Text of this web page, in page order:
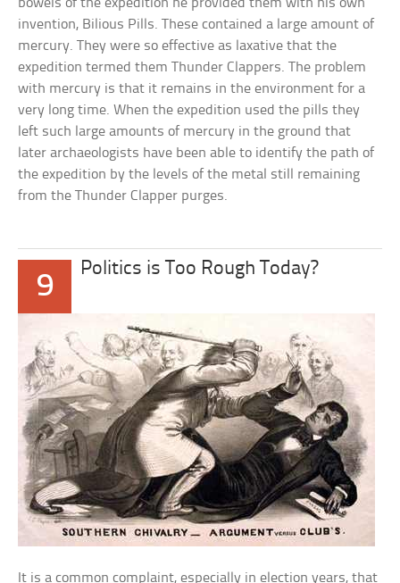
bowels of the expedition he provided them with his own
invention, Bilious Pills. These contained a large amount of
mercury. They were so effective as laxative that the
expedition termed them Thunder Clappers. The problem
with mercury is that it remains in the environment for a
very long time. When the expedition used the pills they
left such large amounts of mercury in the ground that
later archaeologists have been able to identify the path of
the expedition by the levels of the metal still remaining
from the Thunder Clapper purges.
9
Politics is Too Rough Today?
It is a common complaint, especially in election years, that